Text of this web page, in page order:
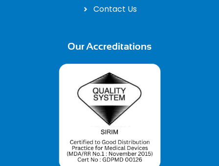
Contact Us
Our Accreditations